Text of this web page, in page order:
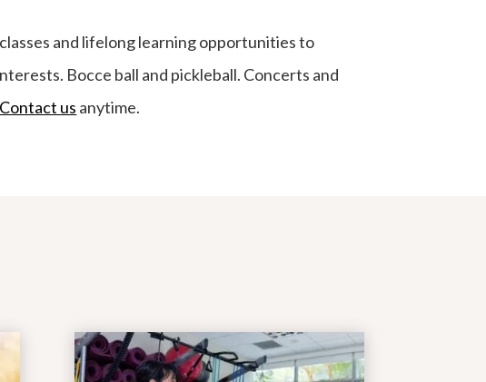
and lifelong learning opportunities to
Bocce ball and pickleball. Concerts and
Contact us anytime.